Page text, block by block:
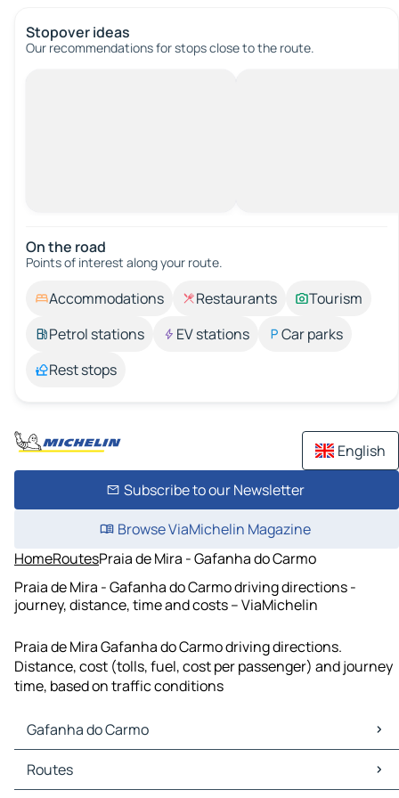
Stopover ideas
Our recommendations for stops close to the route.
On the road
Points of interest along your route.
Accommodations Restaurants
Tourism
Petrol stations
EV stations
Car parks
Rest stops
English
Subscribe to our Newsletter
Browse ViaMichelin Magazine
HomeRoutesPraia de Mira - Gafanha do Carmo
Praia de Mira - Gafanha do Carmo driving directions -
journey, distance, time and costs – ViaMichelin
Praia de Mira Gafanha do Carmo driving directions.
Distance, cost (tolls, fuel, cost per passenger) and journey
time, based on traffic conditions
Gafanha do Carmo
Gafanha do Carmo Maps
Gafanha do Carmo Traffic
Routes